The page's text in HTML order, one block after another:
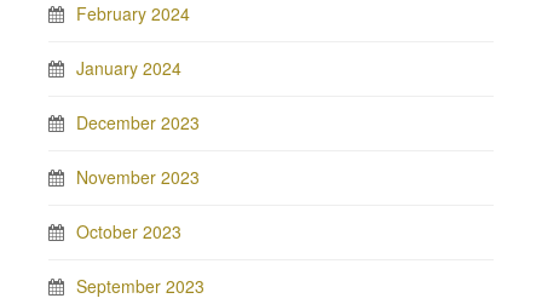
February 2024
January 2024
December 2023
November 2023
October 2023
September 2023